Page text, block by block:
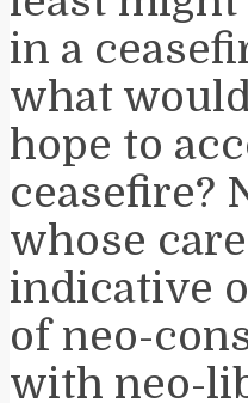
in a
what
hope to
ceasefire?
whose
indicative
of neo-
with neo-